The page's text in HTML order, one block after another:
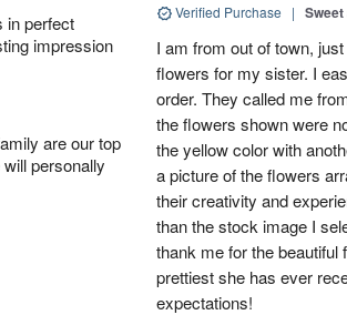
in perfect
impression
are our top
personally
Verified Purchase |
I am from out of town,
flowers for my sister. I
order. They called me
the flowers shown were
the yellow color with
a picture of the flowers
their creativity and
than the stock image I
thank me for the
prettiest she has ever
expectations!